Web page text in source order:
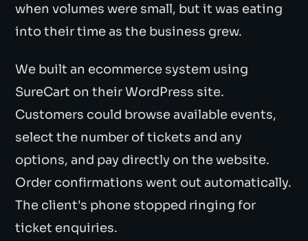
when volumes were small, but it was eating
into their time as the business grew.
We built an ecommerce system using
SureCart on their WordPress site.
Customers could browse available events,
select the number of tickets and any
options, and pay directly on the website.
Order confirmations went out automatically.
The client's phone stopped ringing for
ticket enquiries.